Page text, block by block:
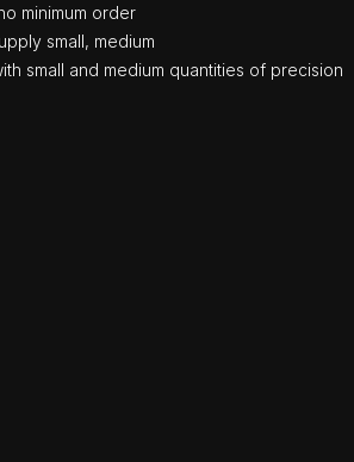
minimum order
small, medium
small and medium quantities of precision